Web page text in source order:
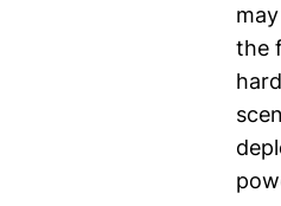
the